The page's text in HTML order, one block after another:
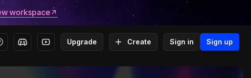
workspace
Upgrade Create Sign in Sign up